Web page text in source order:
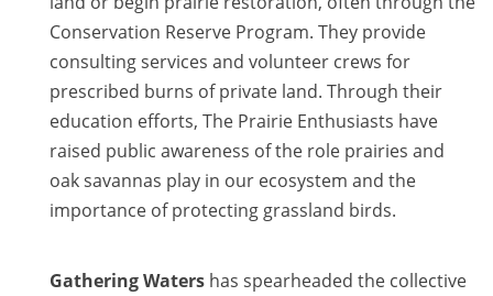
Conservation Reserve Program. They provide
consulting services and volunteer crews for
prescribed burns of private land. Through their
education efforts, The Prairie Enthusiasts have
raised public awareness of the role prairies and
oak savannas play in our ecosystem and the
importance of protecting grassland birds.
Gathering Waters has spearheaded the collective